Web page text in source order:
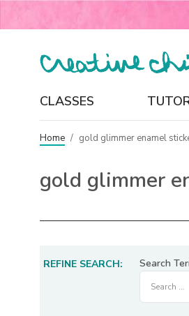
CLASSES
Home / gold glimmer enamel
gold glimmer
REFINE SEARCH: Search